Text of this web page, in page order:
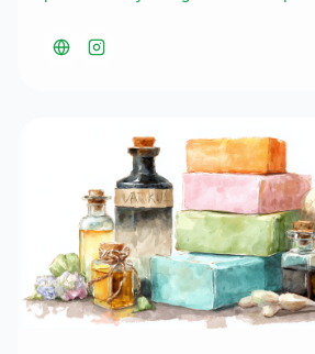
They bring their fresh, quality
to Market in the Valley, providing
spaces with locally grown plant